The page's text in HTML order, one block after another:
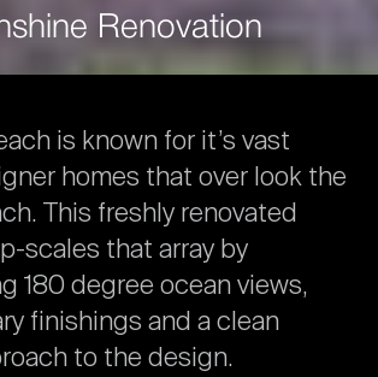
Renovation
is known for it’s vast
homes that over look the
This freshly renovated
scales that array by
180 degree oceanviews,
finishings and aclean
to the design.